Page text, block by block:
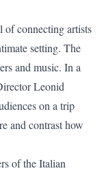
connecting artists
setting. The
and music. In a
Leonid
on a trip
and contrast how
of the Italian